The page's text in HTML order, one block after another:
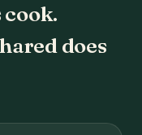
cook.
does